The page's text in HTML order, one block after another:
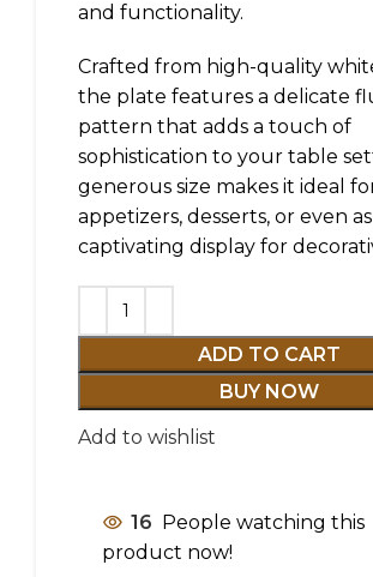
and functionality.
Crafted from high-quality
the plate features a delicate
pattern that adds a touch of
sophistication to your table
generous size makes it ideal
appetizers, desserts, or even as
captivating display for
ADD TO CART
BUY NOW
Add to wishlist
16 People watching this
product now!